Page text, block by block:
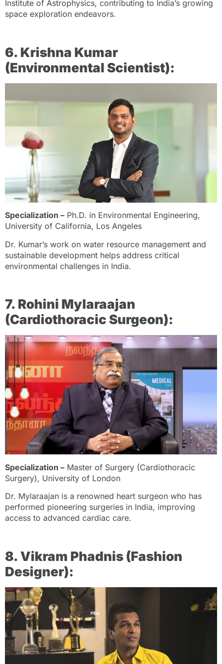
Institute of Astrophysics, contributing to India’s growing
space exploration endeavors.
6. Krishna Kumar
(Environmental Scientist):
Specialization – Ph.D. in Environmental Engineering,
University of California, Los Angeles
Dr. Kumar’s work on water resource management and
sustainable development helps address critical
environmental challenges in India.
7. Rohini Mylaraajan
(Cardiothoracic Surgeon):
Specialization – Master of Surgery (Cardiothoracic
Surgery), University of London
Dr. Mylaraajan is a renowned heart surgeon who has
performed pioneering surgeries in India, improving
access to advanced cardiac care.
8. Vikram Phadnis (Fashion
Designer):